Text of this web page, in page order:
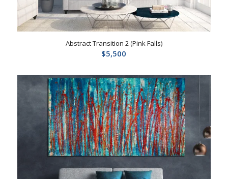
Abstract Transition 2 (Pink Falls)
$5,500